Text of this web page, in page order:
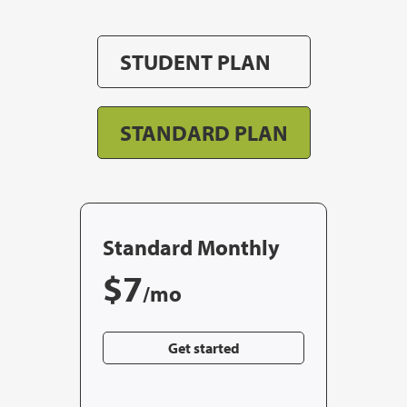
STUDENT PLAN
STANDARD PLAN
Standard Monthly
$7/mo
Get started